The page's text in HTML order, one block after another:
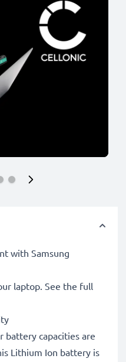
with Samsung
laptop. See the full
battery capacities are
Lithium Ion battery is